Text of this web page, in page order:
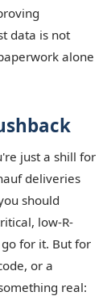
data is not
alone
just a shill for
deliveries
should
low-R-
for it. But for
or a
real: